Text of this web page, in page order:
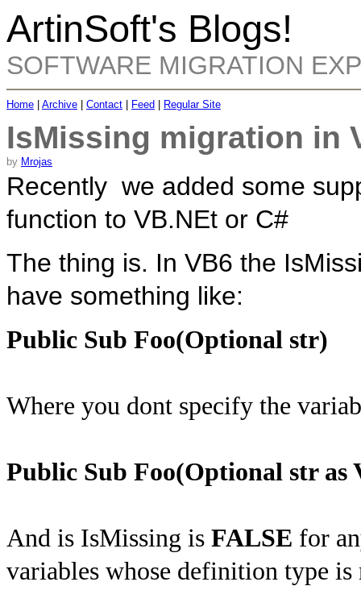
ArtinSoft's Blogs!
SOFTWARE MIGRATION
Home Archive Contact Feed Regular Site
IsMissing migration in
by Mrojas
Recently we added some
function to VB.NEt or C#
The thing is. In VB6 the
have something like:
Public Sub Foo(Optional str)
Where you dont specify the
Public Sub Foo(Optional str as
And is IsMissing is FALSE for
variables whose definition type is